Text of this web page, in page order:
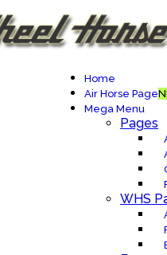
Home
Air Horse Page
Mega Menu
Pages
WHS